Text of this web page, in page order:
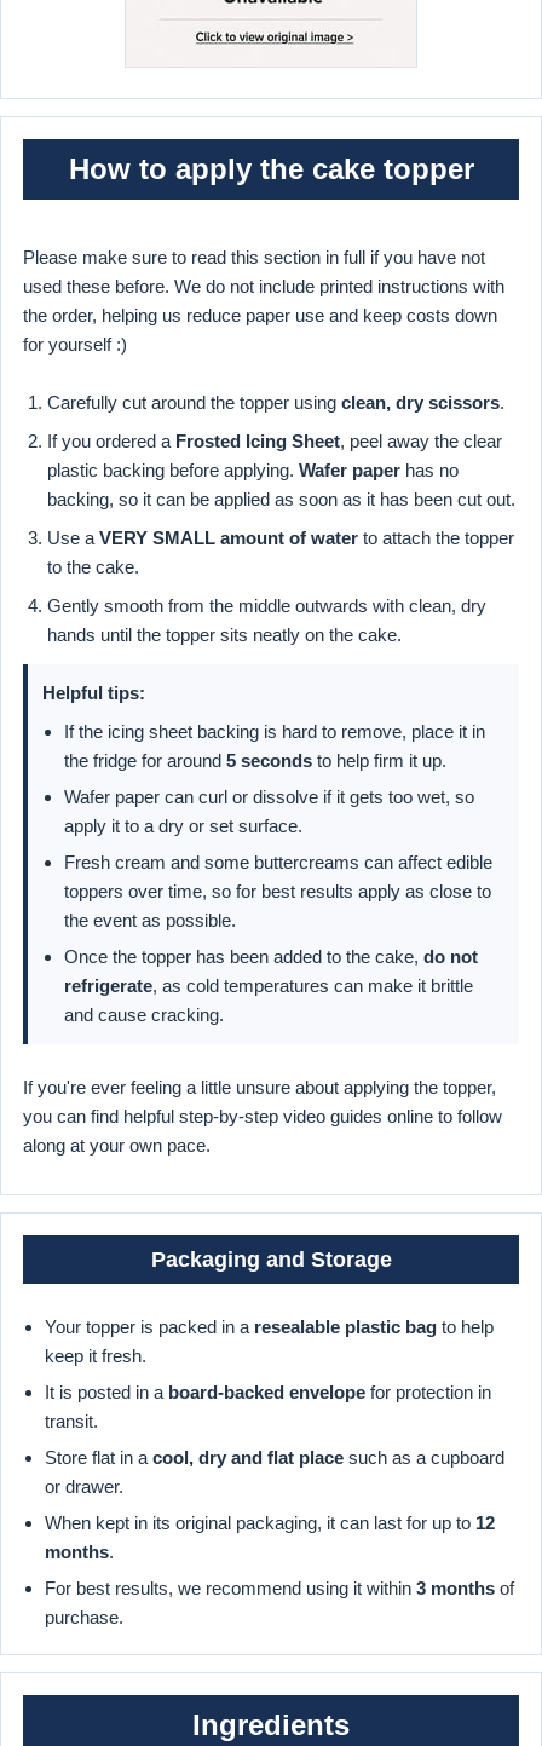
How to apply the cake topper
Please make sure to read this section in full if you have not
used these before. We do not include printed instructions with
the order, helping us reduce paper use and keep costs down
for yourself :)
Carefully cut around the topper using clean, dry scissors.
If you ordered a Frosted Icing Sheet, peel away the clear
plastic backing before applying. Wafer paper has no
backing, so it can be applied as soon as it has been cut out.
Use a VERY SMALL amount of water to attach the topper
to the cake.
Gently smooth from the middle outwards with clean, dry
hands until the topper sits neatly on the cake.
Helpful tips:
If the icing sheet backing is hard to remove, place it in
the fridge for around 5 seconds to help firm it up.
Wafer paper can curl or dissolve if it gets too wet, so
apply it to a dry or set surface.
Fresh cream and some buttercreams can affect edible
toppers over time, so for best results apply as close to
the event as possible.
Once the topper has been added to the cake, do not
refrigerate, as cold temperatures can make it brittle
and cause cracking.
If you're ever feeling a little unsure about applying the topper,
you can find helpful step-by-step video guides online to follow
along at your own pace.
Packaging and Storage
Your topper is packed in a resealable plastic bag to help
keep it fresh.
It is posted in a board-backed envelope for protection in
transit.
Store flat in a cool, dry and flat place such as a cupboard
or drawer.
When kept in its original packaging, it can last for up to 12
months.
For best results, we recommend using it within 3 months of
purchase.
Ingredients